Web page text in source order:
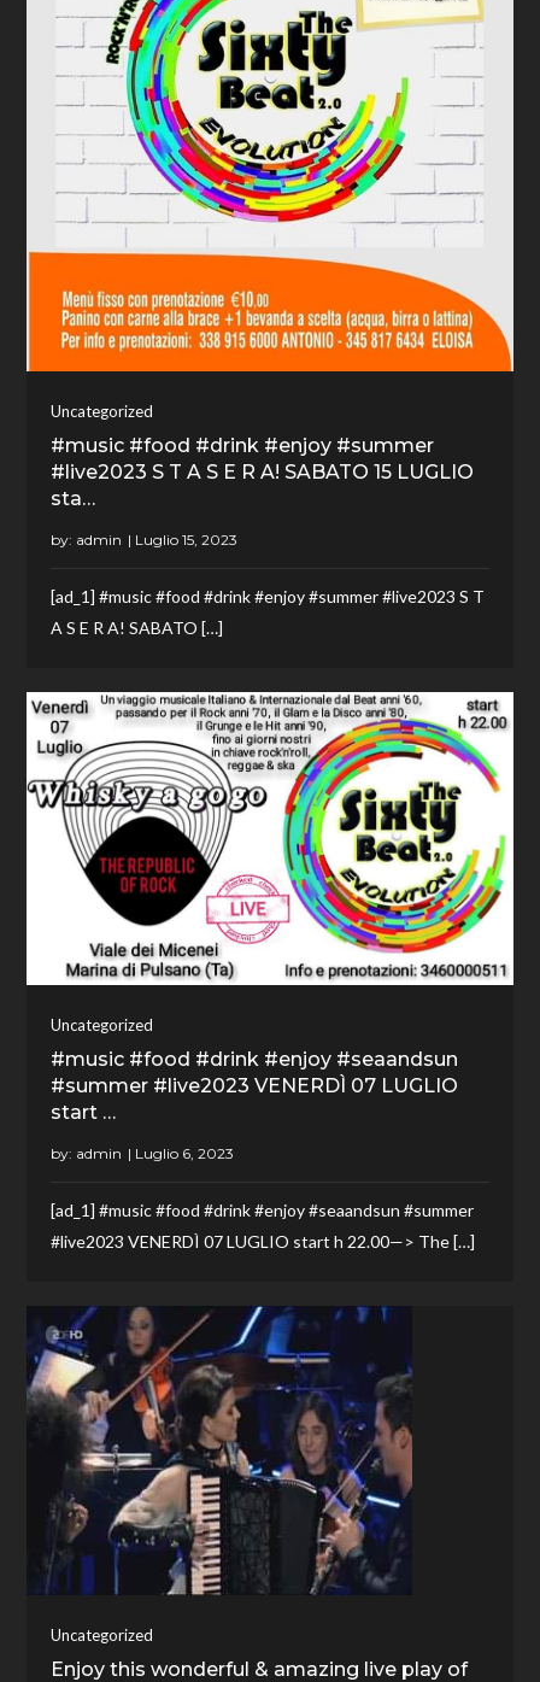
Uncategorized
#music #food #drink #enjoy #summer
#live2023 S T A S E R A! SABATO 15 LUGLIO
sta…
by: admin
[ad_1] #music #food #drink #enjoy #summer #live2023 S T
A S E R A! SABATO […]
Uncategorized
#music #food #drink #enjoy #seaandsun
#summer #live2023 VENERDÌ 07 LUGLIO
start …
by: admin
[ad_1] #music #food #drink #enjoy #seaandsun #summer
#live2023 VENERDÌ 07 LUGLIO start h 22.00—> The […]
Uncategorized
Enjoy this wonderful & amazing live play of